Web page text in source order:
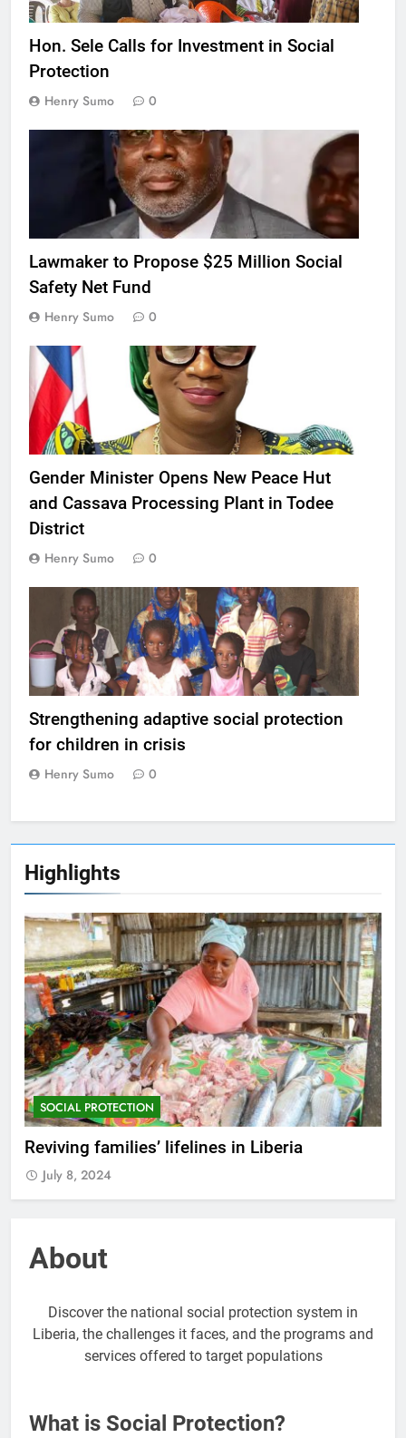
Hon. Sele Calls for Investment in Social
Protection
Henry Sumo 0
Lawmaker to Propose $25 Million Social
Safety Net Fund
Henry Sumo 0
Gender Minister Opens New Peace Hut
and Cassava Processing Plant in Todee
District
Henry Sumo 0
Strengthening adaptive social protection
for children in crisis
Henry Sumo 0
Highlights
SOCIAL PROTECTION
Reviving families’ lifelines in Liberia
July 8, 2024
About
Discover the national social protection system in
Liberia, the challenges it faces, and the programs and
services offered to target populations
What is Social Protection?